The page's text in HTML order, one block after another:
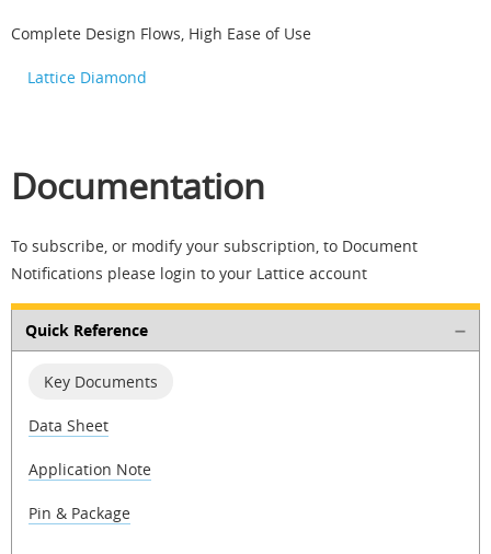
Complete Design Flows, High Ease of Use
Lattice Diamond
Documentation
To subscribe, or modify your subscription, to Document
Notifications please login to your Lattice account
Quick Reference
Key Documents
Data Sheet
Application Note
Pin & Package